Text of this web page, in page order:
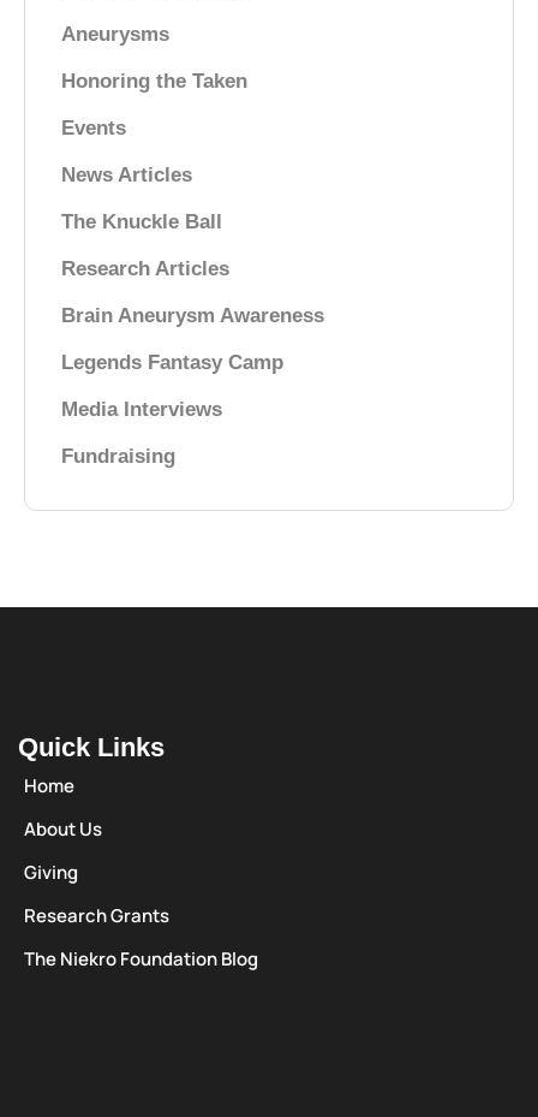
Aneurysms
Honoring the Taken
Events
News Articles
The Knuckle Ball
Research Articles
Brain Aneurysm Awareness
Legends Fantasy Camp
Media Interviews
Fundraising
Quick Links
Home
About Us
Giving
Research Grants
The Niekro Foundation Blog